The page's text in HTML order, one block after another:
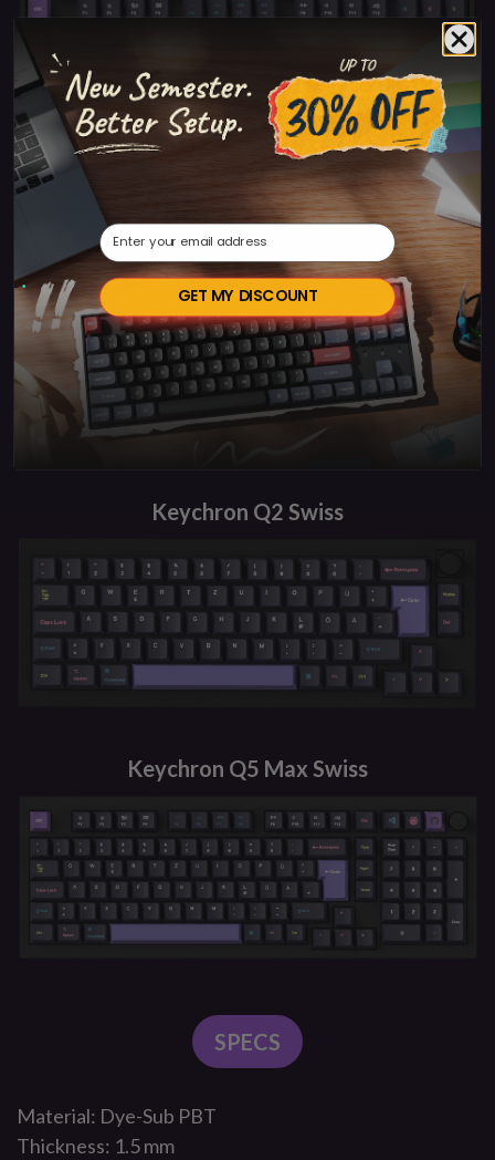
Keychron V1 Max Swiss
Keychron Q2 Swiss
Keychron Q5 Max Swiss
SPECS
Material: Dye-Sub PBT
Thickness: 1.5 mm
Email
GET MY DISCOUNT